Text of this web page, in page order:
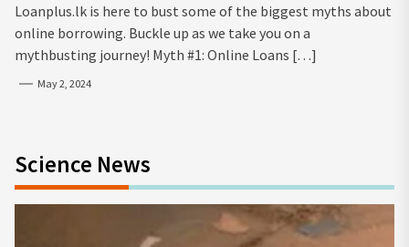
Loanplus.lk is here to bust some of the biggest myths about
online borrowing. Buckle up as we take you on a
mythbusting journey! Myth #1: Online Loans […]
May 2, 2024
Science News